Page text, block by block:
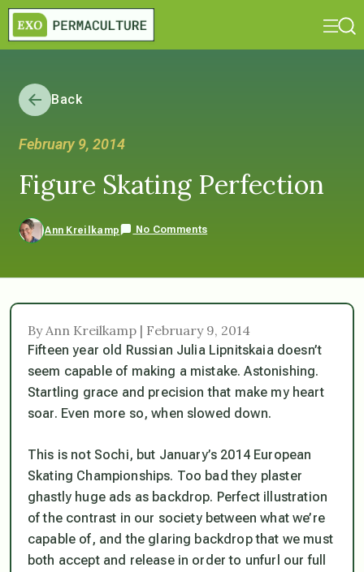
Back
February 9, 2014
Figure Skating Perfection
Ann Kreilkamp No Comments
By Ann Kreilkamp | February 9, 2014
Fifteen year old Russian Julia Lipnitskaia doesn’t
seem capable of making a mistake. Astonishing.
Startling grace and precision that make my heart
soar. Even more so, when slowed down.
This is not Sochi, but January’s 2014 European
Skating Championships. Too bad they plaster
ghastly huge ads as backdrop. Perfect illustration
of the contrast in our society between what we’re
capable of, and the glaring backdrop that we must
both accept and release in order to unfurl our full